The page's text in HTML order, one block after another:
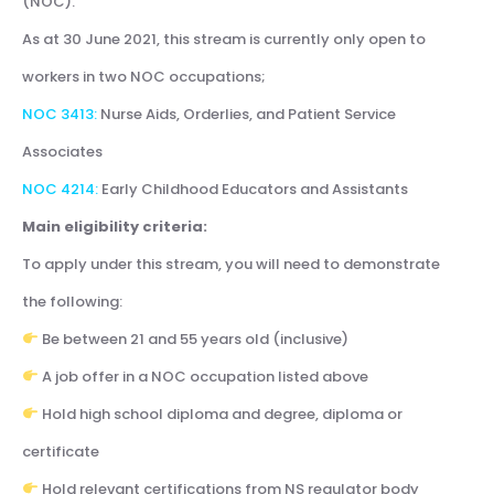
As at 30 June 2021, this stream is currently only open to
workers in two NOC occupations;
NOC 3413: Nurse Aids, Orderlies, and Patient Service
Associates
NOC 4214: Early Childhood Educators and Assistants
Main eligibility criteria:
To apply under this stream, you will need to demonstrate
the following:
Be between 21 and 55 years old (inclusive)
A job offer in a NOC occupation listed above
Hold high school diploma and degree, diploma or
certificate
Hold relevant certifications from NS regulator body